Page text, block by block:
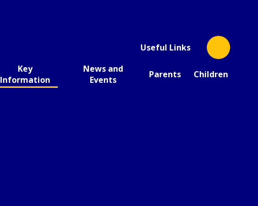
Useful Links
Key
Information
News and
Events
Parents Children